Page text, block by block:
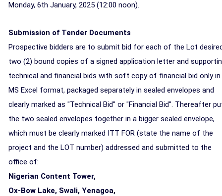
Monday, 6th January, 2025 (12:00 noon).
Submission of Tender Documents
Prospective bidders are to submit bid for each of the Lot
two (2) bound copies of a signed application letter and
technical and financial bids with soft copy of financial bid only in
MS Excel format, packaged separately in sealed envelopes and
clearly marked as "Technical Bid" or "Financial Bid". Thereafter
the two sealed envelopes together in a bigger sealed envelope,
which must be clearly marked ITT FOR (state the name of the
project and the LOT number) addressed and submitted to the
office of:
Nigerian Content Tower,
Ox-Bow Lake, Swali, Yenagoa,